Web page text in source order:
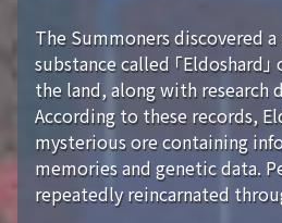
The Summoners discovered
substance called 「Eldoshard
the land, along with research
According to these records,
mysterious ore containing
memories and genetic data.
repeatedly reincarnated